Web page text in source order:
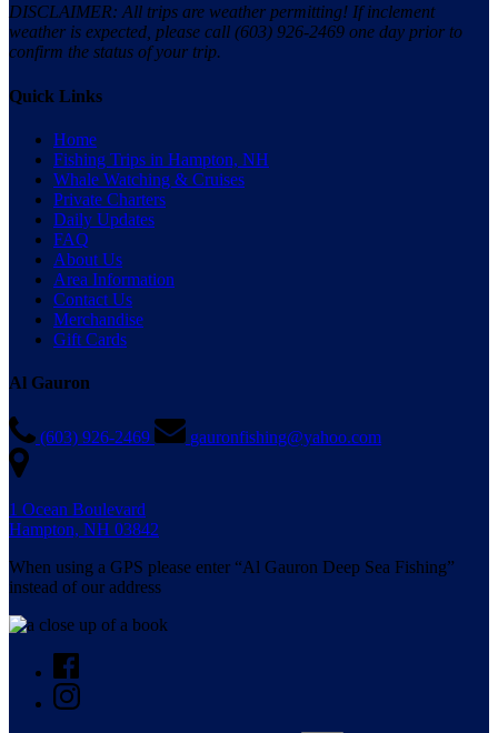
DISCLAIMER: All trips are weather permitting! If inclement
weather is expected, please call (603) 926-2469 one day prior to
confirm the status of your trip.
Quick Links
Home
Fishing Trips in Hampton, NH
Whale Watching & Cruises
Private Charters
Daily Updates
FAQ
About Us
Area Information
Contact Us
Merchandise
Gift Cards
Al Gauron
(603) 926-2469 gauronfishing@yahoo.com
1 Ocean Boulevard
Hampton, NH 03842
When using a GPS please enter “Al Gauron Deep Sea Fishing”
instead of our address